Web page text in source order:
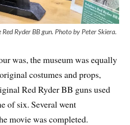
Red Ryder BB gun. Photo by Peter Skiera.
was, the museum was equally
costumes and props,
Red Ryder BB guns used
of six. Several went
movie was completed.